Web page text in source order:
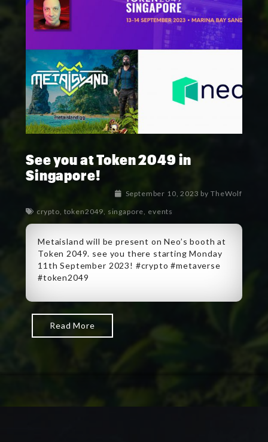
See you at Token 2049 in
Singapore!
September 10, 2023 byTheWolf
crypto, token2049, singapore, events
Metaisland will be present on Neo’s booth at
Token 2049. see you there starting Monday
11th September 2023! #crypto #metaverse
#token2049
Read More